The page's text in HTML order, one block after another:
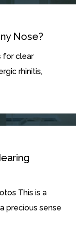
Nose?
for clear
rhinitis,
This is a
precious sense